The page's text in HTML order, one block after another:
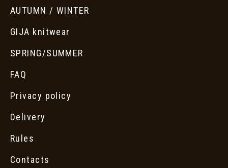
AUTUMN / WINTER
GIJA knitwear
SPRING/SUMMER
FAQ
Privacy policy
Delivery
Rules
Contacts